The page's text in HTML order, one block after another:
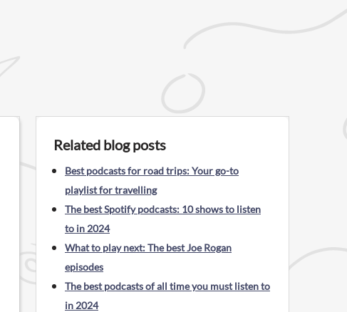
Related blog posts
Best podcasts for road trips: Your go-to
playlist for travelling
The best Spotify podcasts: 10 shows to listen
to in 2024
What to play next: The best Joe Rogan
episodes
The best podcasts of all time you must listen to
in 2024